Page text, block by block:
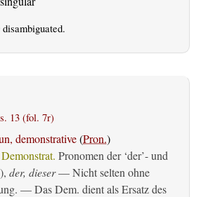
13 (fol. 7r)
demonstrative(Pron.)
Demonstrat. Pronomen der ‘der’- und
), der, dieser— Nicht selten ohne
— Das Dem. dient als Ersatz des